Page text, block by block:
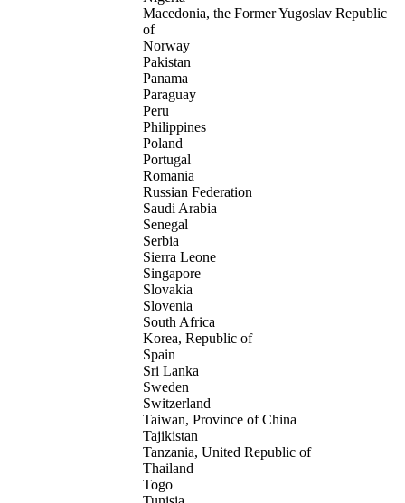
Macedonia, the Former Yugoslav Republic
of
Norway
Pakistan
Panama
Paraguay
Peru
Philippines
Poland
Portugal
Romania
Russian Federation
Saudi Arabia
Senegal
Serbia
Sierra Leone
Singapore
Slovakia
Slovenia
South Africa
Korea, Republic of
Spain
Sri Lanka
Sweden
Switzerland
Taiwan, Province of China
Tajikistan
Tanzania, United Republic of
Thailand
Togo